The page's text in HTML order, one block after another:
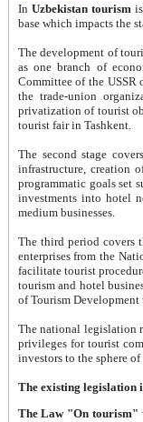
In Uzbekistan tourism is
The development of tourism in
as one branch of economy on the basis
Committee of the USSR on Foreign Tourism, the Bureau of Youth
the trade-union organizations, etc. This period covers 1992-1995. Since this moment there started
privatization of tourist objects,
tourist fair in Tashkent.
The second stage covers
infrastructure, creation of nongovernmental
programmatic goals set such as the Program of Tourism Development till 2005. There is a
investments into hotel
medium businesses.
The third period covers the years
enterprises from the National Uzbektourism Company. The
facilitate tourist procedures. The government attracts foreign investments and management companies into
tourism and hotel businesses.
of Tourism
The national legislation related
privileges for tourist companies made in form of
The Law "On tourism"